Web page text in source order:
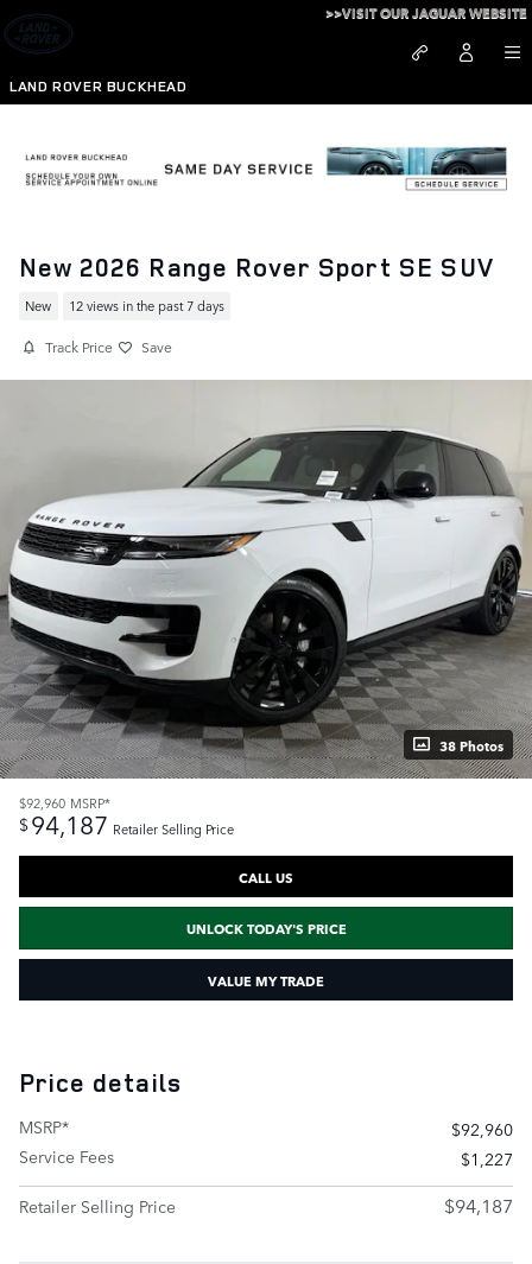
Skip to main content
LAND ROVER BUCKHEAD
>>VISIT OUR JAGUAR WEBSITE
New 2026 Range Rover Sport SE SUV
New 12 views in the past 7 days
Track Price Save
38 Photos
$92,960 MSRP*
$94,187 Retailer Selling Price
CALL US
UNLOCK TODAY'S PRICE
VALUE MY TRADE
Price details
MSRP*
$92,960
Service Fees
$1,227
Retailer Selling Price
$94,187